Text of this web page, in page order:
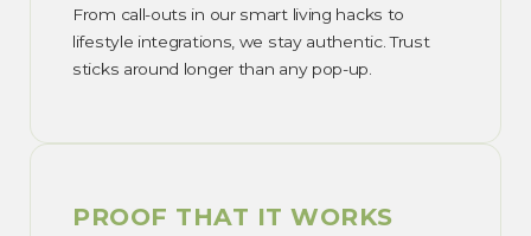
From call-outs in our smart living hacks to
lifestyle integrations, we stay authentic. Trust
sticks around longer than any pop-up.
PROOF THAT IT WORKS